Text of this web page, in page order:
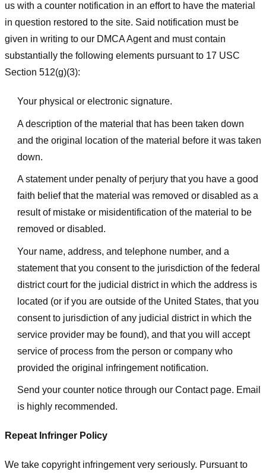
us with a counter notification in an effort to have the material
in question restored to the site. Said notification must be
given in writing to our DMCA Agent and must contain
substantially the following elements pursuant to 17 USC
Section 512(g)(3):
Your physical or electronic signature.
A description of the material that has been taken down
and the original location of the material before it was taken
down.
A statement under penalty of perjury that you have a good
faith belief that the material was removed or disabled as a
result of mistake or misidentification of the material to be
removed or disabled.
Your name, address, and telephone number, and a
statement that you consent to the jurisdiction of the federal
district court for the judicial district in which the address is
located (or if you are outside of the United States, that you
consent to jurisdiction of any judicial district in which the
service provider may be found), and that you will accept
service of process from the person or company who
provided the original infringement notification.
Send your counter notice through our Contact page. Email
is highly recommended.
Repeat Infringer Policy
We take copyright infringement very seriously. Pursuant to